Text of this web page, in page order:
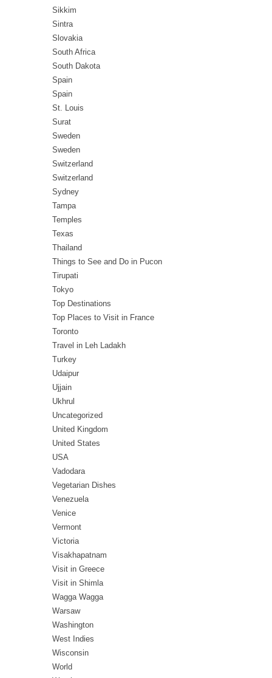
Sikkim
Sintra
Slovakia
South Africa
South Dakota
Spain
Spain
St. Louis
Surat
Sweden
Sweden
Switzerland
Switzerland
Sydney
Tampa
Temples
Texas
Thailand
Things to See and Do in Pucon
Tirupati
Tokyo
Top Destinations
Top Places to Visit in France
Toronto
Travel in Leh Ladakh
Turkey
Udaipur
Ujjain
Ukhrul
Uncategorized
United Kingdom
United States
USA
Vadodara
Vegetarian Dishes
Venezuela
Venice
Vermont
Victoria
Visakhapatnam
Visit in Greece
Visit in Shimla
Wagga Wagga
Warsaw
Washington
West Indies
Wisconsin
World